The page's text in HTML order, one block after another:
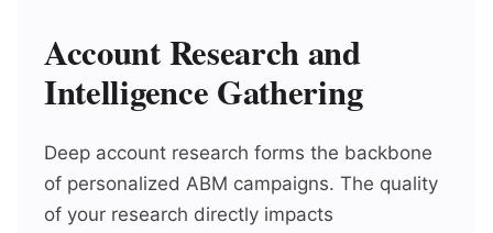
Account Research and
Intelligence Gathering
Deep account research forms the backbone
of personalized ABM campaigns. The quality
of your research directly impacts